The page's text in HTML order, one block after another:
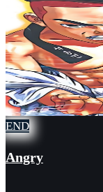
END
Angry